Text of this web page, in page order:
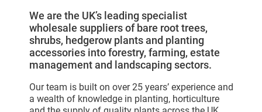
We are the UK’s leading specialist
wholesale suppliers of bare root trees,
shrubs, hedgerow plants and planting
accessories into forestry, farming, estate
management and landscaping sectors.
Our team is built on over 25 years’ experience and
a wealth of knowledge in planting, horticulture